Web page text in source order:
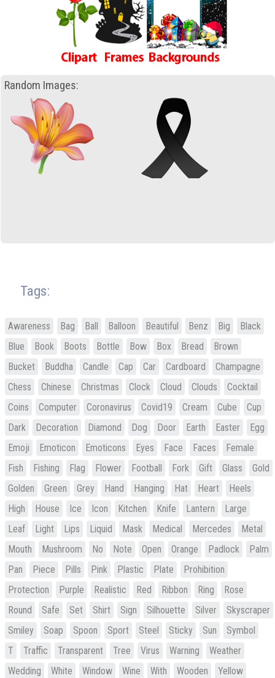
Random Images:
Tags:
Awareness Bag Ball Balloon Beautiful Benz Big
Black
Blue
Book Boots Bottle Bow Box Bread
Brown
Bucket
Buddha Candle Cap Car Cardboard
Champagne
Chess
Chinese Christmas Clock Cloud Clouds
Cocktail
Coins
Computer Coronavirus Covid19 Cream Cube
Cup
Dark
Decoration Diamond Dog Door Earth Easter
Egg
Emoji
Emoticon Emoticons Eyes Face Faces
Female
Fish
Fishing Flag Flower Football Fork Gift Glass
Gold
Golden
Green Grey Hand Hanging Hat Heart
Heels
High
House Ice Icon Kitchen Knife Lantern
Large
Leaf
Light Lips Liquid Mask Medical Mercedes
Metal
Mouth
Mushroom No Note Open Orange Padlock
Palm
Pan
Piece Pills Pink Plastic Plate
Prohibition
Protection
Purple Realistic Red Ribbon Ring
Rose
Round
Safe Set Shirt Sign Silhouette Silver
Skyscraper
Smiley
Soap Spoon Sport Steel Sticky Sun
Symbol
T
Traffic Transparent Tree Virus Warning
Weather
Wedding
White Window Wine With Wooden Yellow